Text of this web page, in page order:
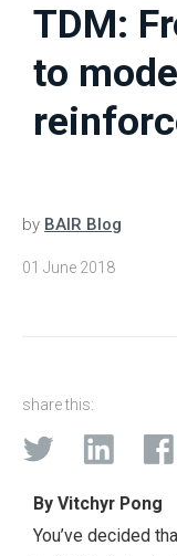
TDM:
to
by BAIR Blog
01 June 2018
share this:
By Vitchyr Pong
You’ve decided